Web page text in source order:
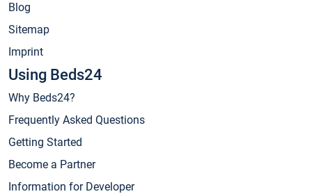
Blog
Sitemap
Imprint
Using Beds24
Why Beds24?
Frequently Asked Questions
Getting Started
Become a Partner
Information for Developer